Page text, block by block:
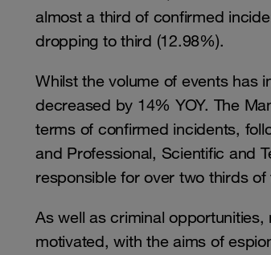
almost a third of confirmed
dropping to third (12.98%).
Whilst the volume of events has
decreased by 14% YOY. The
terms of confirmed incidents,
and Professional, Scientific and
responsible for over two thirds
As well as criminal
motivated, with the aims of